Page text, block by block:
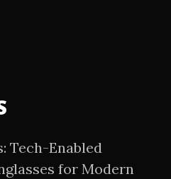
Tech-Enabled
for Modern